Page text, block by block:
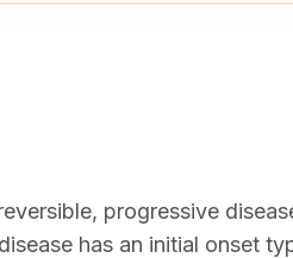
progressive
has an initial onset